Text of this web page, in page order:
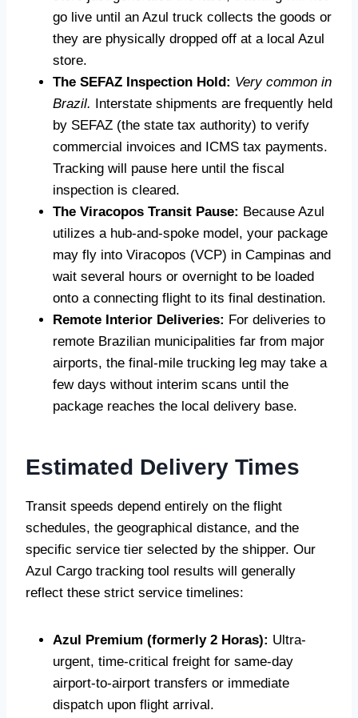
go live until an Azul truck collects the goods or
they are physically dropped off at a local Azul
store.
The SEFAZ Inspection Hold: Very common in
Brazil.
Interstate shipments are frequently held
by SEFAZ (the state tax authority) to verify
commercial invoices and ICMS tax payments.
Tracking will pause here until the fiscal
inspection is cleared.
The Viracopos Transit Pause: Because Azul
utilizes a hub-and-spoke model, your package
may fly into Viracopos (VCP) in Campinas and
wait several hours or overnight to be loaded
onto a connecting flight to its final destination.
Remote Interior Deliveries: For deliveries to
remote Brazilian municipalities far from major
airports, the final-mile trucking leg may take a
few days without interim scans until the
package reaches the local delivery base.
Estimated Delivery Times
Transit speeds depend entirely on the flight
schedules, the geographical distance, and the
specific service tier selected by the shipper. Our
Azul Cargo tracking tool results will generally
reflect these strict service timelines:
Azul Premium (formerly 2 Horas): Ultra-
urgent, time-critical freight for same-day
airport-to-airport transfers or immediate
dispatch upon flight arrival.